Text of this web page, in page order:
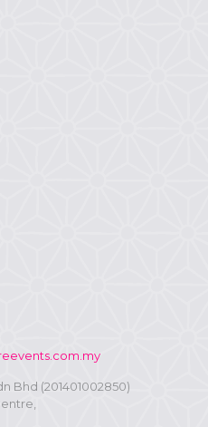
Bhd (201401002850)